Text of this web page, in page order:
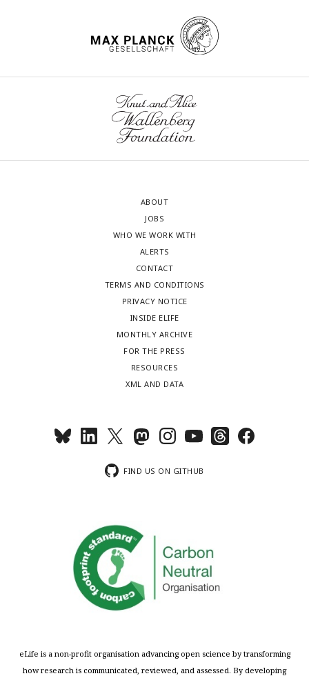
ABOUT
JOBS
WHO WE WORK WITH
ALERTS
CONTACT
TERMS AND CONDITIONS
PRIVACY NOTICE
INSIDE ELIFE
MONTHLY ARCHIVE
FOR THE PRESS
RESOURCES
XML AND DATA
FIND US ON GITHUB
eLife is a non-profit organisation advancing open science by transforming
how research is communicated, reviewed, and assessed. By developing